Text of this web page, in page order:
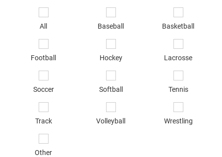
All Baseball Basketball
Football Hockey Lacrosse
Soccer Softball Tennis
Track Volleyball Wrestling
Other